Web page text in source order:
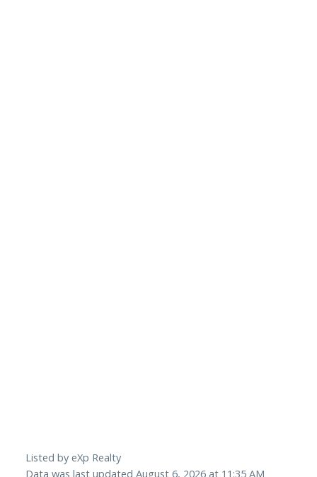
Listed by eXp Realty
Data was last updated August 6, 2026 at 11:35 AM